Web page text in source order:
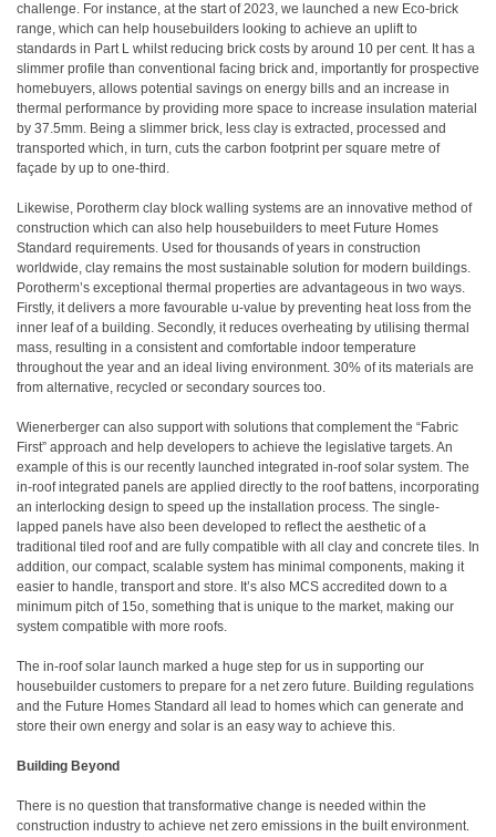
challenge. For instance, at the start of 2023, we launched a new Eco-brick
range, which can help housebuilders looking to achieve an uplift to
standards in Part L whilst reducing brick costs by around 10 per cent. It has a
slimmer profile than conventional facing brick and, importantly for prospective
homebuyers, allows potential savings on energy bills and an increase in
thermal performance by providing more space to increase insulation material
by 37.5mm. Being a slimmer brick, less clay is extracted, processed and
transported which, in turn, cuts the carbon footprint per square metre of
façade by up to one-third.
Likewise, Porotherm clay block walling systems are an innovative method of
construction which can also help housebuilders to meet Future Homes
Standard requirements. Used for thousands of years in construction
worldwide, clay remains the most sustainable solution for modern buildings.
Porotherm’s exceptional thermal properties are advantageous in two ways.
Firstly, it delivers a more favourable u-value by preventing heat loss from the
inner leaf of a building. Secondly, it reduces overheating by utilising thermal
mass, resulting in a consistent and comfortable indoor temperature
throughout the year and an ideal living environment. 30% of its materials are
from alternative, recycled or secondary sources too.
Wienerberger can also support with solutions that complement the “Fabric
First” approach and help developers to achieve the legislative targets. An
example of this is our recently launched integrated in-roof solar system. The
in-roof integrated panels are applied directly to the roof battens, incorporating
an interlocking design to speed up the installation process. The single-
lapped panels have also been developed to reflect the aesthetic of a
traditional tiled roof and are fully compatible with all clay and concrete tiles. In
addition, our compact, scalable system has minimal components, making it
easier to handle, transport and store. It’s also MCS accredited down to a
minimum pitch of 15o, something that is unique to the market, making our
system compatible with more roofs.
The in-roof solar launch marked a huge step for us in supporting our
housebuilder customers to prepare for a net zero future. Building regulations
and the Future Homes Standard all lead to homes which can generate and
store their own energy and solar is an easy way to achieve this.
Building Beyond
There is no question that transformative change is needed within the
construction industry to achieve net zero emissions in the built environment.